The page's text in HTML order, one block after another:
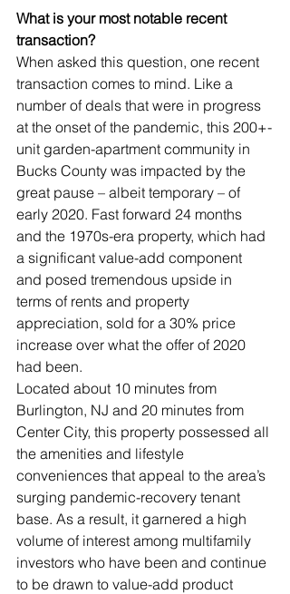
What is your most notable recent
transaction?
When asked this question, one recent
transaction comes to mind. Like a
number of deals that were in progress
at the onset of the pandemic, this 200+-
unit garden-apartment community in
Bucks County was impacted by the
great pause – albeit temporary – of
early 2020. Fast forward 24 months
and the 1970s-era property, which had
a significant value-add component
and posed tremendous upside in
terms of rents and property
appreciation, sold for a 30% price
increase over what the offer of 2020
had been.
Located about 10 minutes from
Burlington, NJ and 20 minutes from
Center City, this property possessed all
the amenities and lifestyle
conveniences that appeal to the area’s
surging pandemic-recovery tenant
base. As a result, it garnered a high
volume of interest among multifamily
investors who have been and continue
to be drawn to value-add product